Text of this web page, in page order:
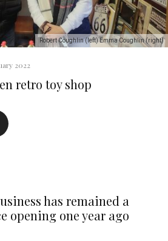
Robert Coughlin (left) Emma Coughlin (right)
2022
retro toy shop
has remained a
opening one year ago